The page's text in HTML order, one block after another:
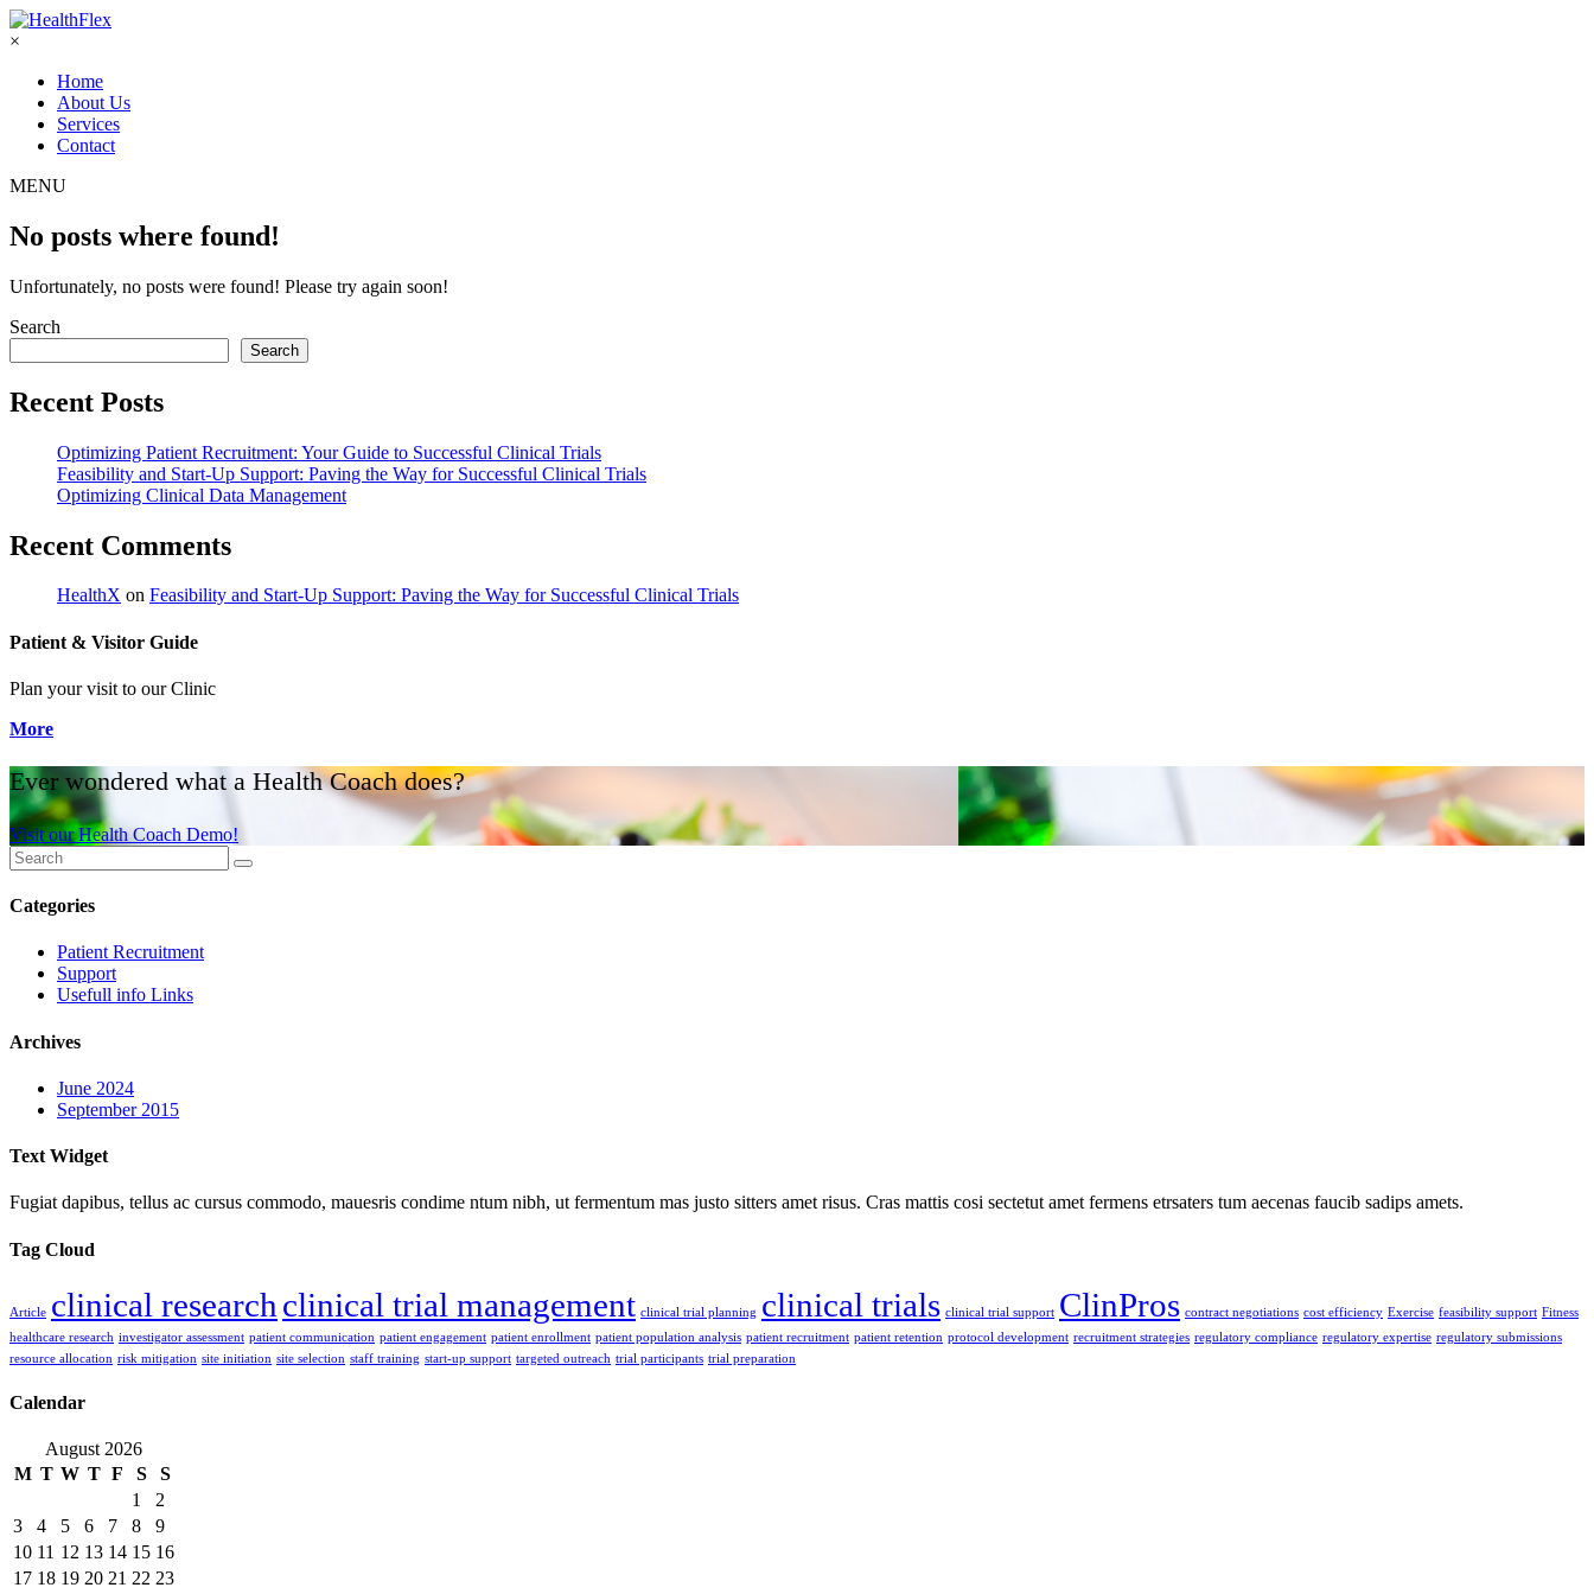
×
Home
About Us
Services
Contact
MENU
No posts where found!
Unfortunately, no posts were found! Please try again soon!
Search
Search
Recent Posts
Optimizing Patient Recruitment: Your Guide to Successful Clinical Trials
Feasibility and Start-Up Support: Paving the Way for Successful Clinical Trials
Optimizing Clinical Data Management
Recent Comments
HealthX on Feasibility and Start-Up Support: Paving the Way for Successful Clinical Trials
Patient & Visitor Guide
Plan your visit to our Clinic
More
Ever wondered what a Health Coach does?
Visit our Health Coach Demo!
Categories
Patient Recruitment
Support
Usefull info Links
Archives
June 2024
September 2015
Text Widget
Fugiat dapibus, tellus ac cursus commodo, mauesris condime ntum nibh, ut fermentum mas justo sitters amet risus. Cras mattis cosi sectetut amet fermens etrsaters tum aecenas faucib sadips amets.
Tag Cloud
Article clinical research clinical trial management clinical trial planning clinical trials clinical trial support ClinPros contract negotiations cost efficiency Exercise feasibility support Fitness
healthcare research investigator assessment patient communication patient engagement patient enrollment patient population analysis patient recruitment patient retention protocol development recruitment strategies regulatory compliance regulatory expertise regulatory submissions
resource allocation risk mitigation site initiation site selection staff training start-up support targeted outreach trial participants trial preparation
Calendar
August 2026
M T W T F S
S
1
2
3
4 5 6 7 8
9
10 11 12 13 14 15 16
17 18 19 20 21 22 23